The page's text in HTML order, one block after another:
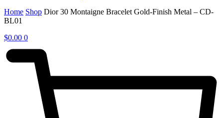
Home Shop Dior 30 Montaigne Bracelet Gold-Finish Metal – CD-
BL01
$0.00 0